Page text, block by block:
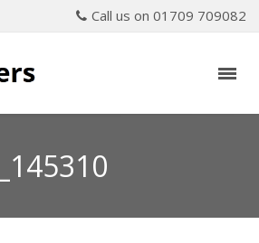
Call us on 01709 709082